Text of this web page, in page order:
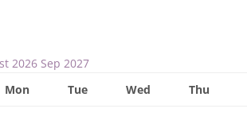
2026 Sep 2027
Mon Tue Wed Thu